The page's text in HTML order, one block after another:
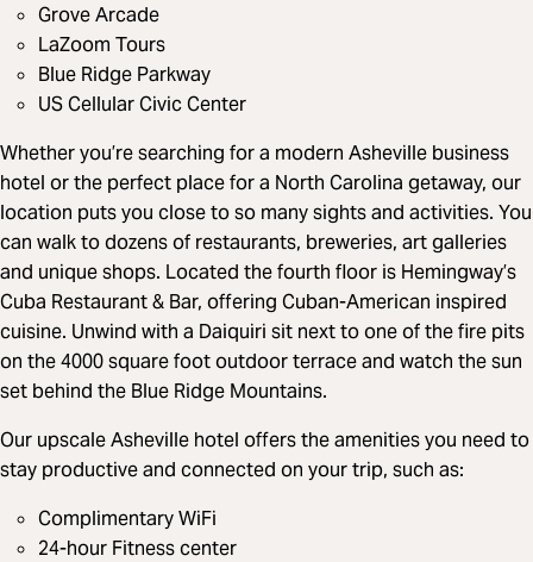
Grove Arcade
LaZoom Tours
Blue Ridge Parkway
US Cellular Civic Center
Whether you’re searching for a modern Asheville business
hotel or the perfect place for a North Carolina getaway, our
location puts you close to so many sights and activities. You
can walk to dozens of restaurants, breweries, art galleries
and unique shops. Located the fourth floor is Hemingway’s
Cuba Restaurant & Bar, offering Cuban-American inspired
cuisine. Unwind with a Daiquiri sit next to one of the fire pits
on the 4000 square foot outdoor terrace and watch the sun
set behind the Blue Ridge Mountains.
Our upscale Asheville hotel offers the amenities you need to
stay productive and connected on your trip, such as:
Complimentary WiFi
24-hour Fitness center